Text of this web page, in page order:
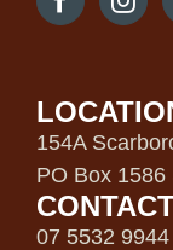
154A
PO Box
07 5532 9944